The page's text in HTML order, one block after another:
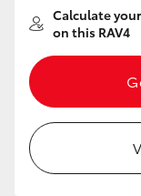
Calculate
on this RAV4